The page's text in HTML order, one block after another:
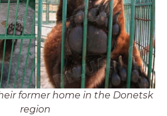
former home in the Donetsk
region